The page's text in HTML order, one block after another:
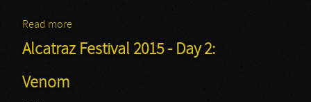
Read more
Alcatraz Festival 2015 - Day 2:
Venom